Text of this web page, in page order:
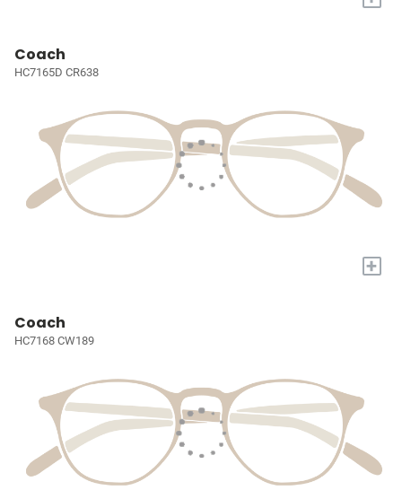
Coach
HC7165D CR638
+
Coach
HC7168 CW189